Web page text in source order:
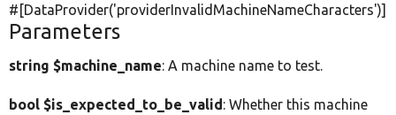
#[DataProvider('providerInvalidMachineNameCharacters')]
Parameters
string $machine_name: A machine name to test.
bool $is_expected_to_be_valid : Whether this machine